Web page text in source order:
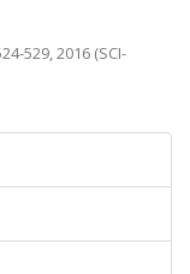
529, 2016 (SCI-